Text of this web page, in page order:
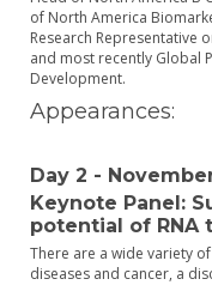
of North America
Research Representative
and most recently Global
Development.
Appearances:
Day 2 -
Keynote Panel:
potential of RNA
There are a wide variety
diseases and cancer, a